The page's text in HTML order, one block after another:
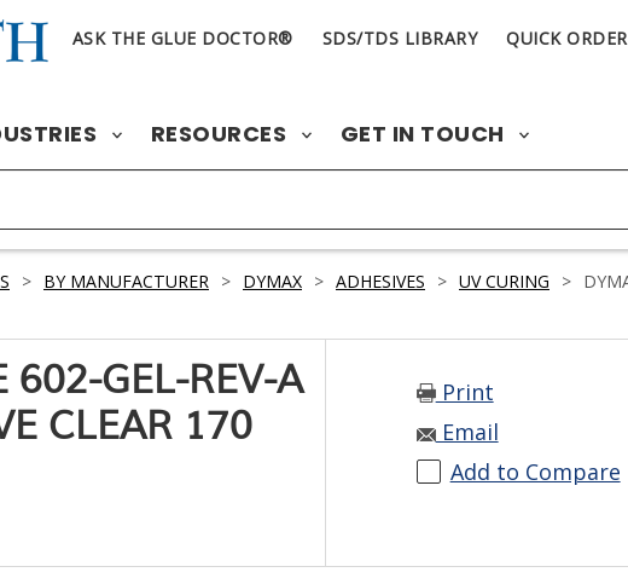
ASK THE GLUE DOCTOR® SDS/TDS LIBRARY QUICK ORDER
RESOURCES GET IN TOUCH
> BY MANUFACTURER > DYMAX > ADHESIVES > UV CURING >
602-GEL-REV-A
CLEAR 170
Print
Email
Add to Compare